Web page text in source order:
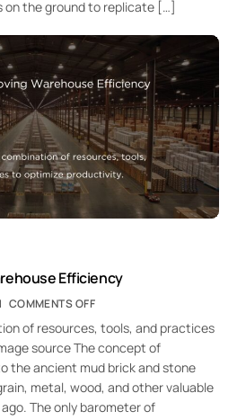
on the ground to replicate […]
Efficiency
COMMENTS OFF
of resources, tools, and practices
source The concept of
the ancient mud brick and stone
metal, wood, and other valuable
The only barometer of